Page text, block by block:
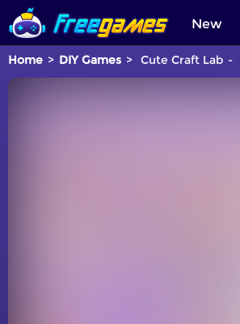
New
Home DIY Games Cute Craft Lab